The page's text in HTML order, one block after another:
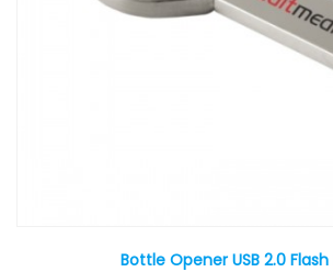
Bottle Opener USB 2.0 Flash